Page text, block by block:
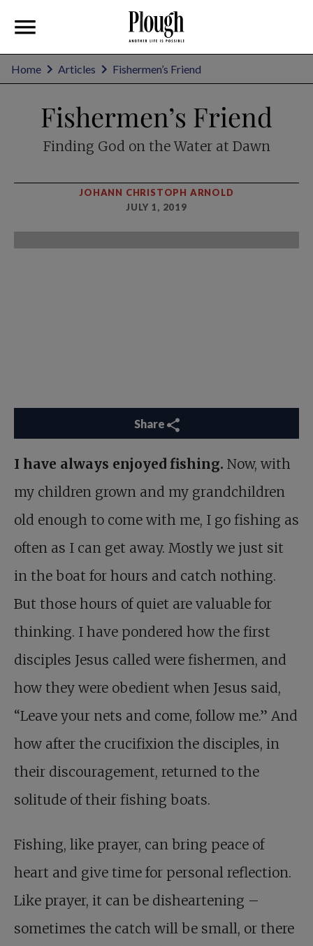
Home Articles Fishermen’s Friend
Fishermen’s Friend
Finding God on the Water at Dawn
JOHANN CHRISTOPH ARNOLD
JULY 1, 2019
Share
I have always enjoyed fishing. Now, with
my children grown and my grandchildren
old enough to come with me, I go fishing as
often as I can get away. Mostly we just sit
in the boat for hours and catch nothing.
But those hours of quiet are valuable for
thinking. I have pondered how the first
disciples Jesus called were fishermen, and
how they were obedient when Jesus said,
“Leave your nets and come, follow me.” And
how after the crucifixion the disciples, in
their discouragement, returned to the
solitude of their fishing boats.
Fishing, like prayer, can bring peace of
heart and give time for personal reflection.
Like prayer, it can be disheartening –
sometimes the catch will be small, or there